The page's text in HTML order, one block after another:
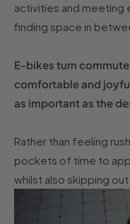
activities and meeting
finding space in
E-bikes turn
comfortable and
as important as the
Rather than feeling
pockets of time to
whilst also skipping